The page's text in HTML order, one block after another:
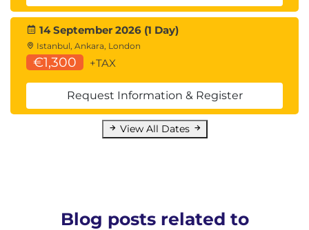
14 September 2026 (1 Day)
Istanbul, Ankara, London
€1,300 +TAX
Request Information & Register
View All Dates
Blog posts related to